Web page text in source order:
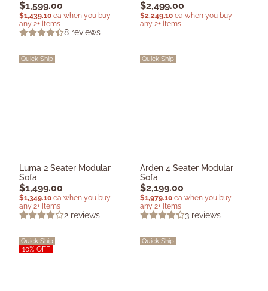
$1,599.00
$1,439.10 ea when you buy
any 2+ items
8 reviews
$2,499.00
$2,249.10 ea when you buy
any 2+ items
Quick Ship
Luma 2 Seater Modular
Sofa
$1,499.00
$1,349.10 ea when you buy
any 2+ items
2 reviews
Quick Ship
Arden 4 Seater Modular
Sofa
$2,199.00
$1,979.10 ea when you buy
any 2+ items
3 reviews
Quick Ship
10% OFF
Quick Ship